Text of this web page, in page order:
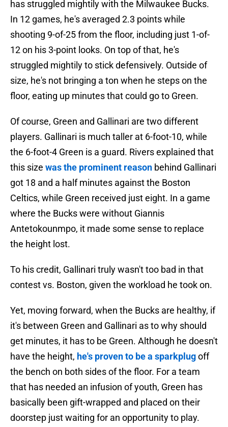
has struggled mightily with the Milwaukee Bucks.
In 12 games, he's averaged 2.3 points while
shooting 9-of-25 from the floor, including just 1-of-
12 on his 3-point looks. On top of that, he's
struggled mightily to stick defensively. Outside of
size, he's not bringing a ton when he steps on the
floor, eating up minutes that could go to Green.
Of course, Green and Gallinari are two different
players. Gallinari is much taller at 6-foot-10, while
the 6-foot-4 Green is a guard. Rivers explained that
this size was the prominent reason behind Gallinari
got 18 and a half minutes against the Boston
Celtics, while Green received just eight. In a game
where the Bucks were without Giannis
Antetokounmpo, it made some sense to replace
the height lost.
To his credit, Gallinari truly wasn't too bad in that
contest vs. Boston, given the workload he took on.
Yet, moving forward, when the Bucks are healthy, if
it's between Green and Gallinari as to why should
get minutes, it has to be Green. Although he doesn't
have the height, he's proven to be a sparkplugoff
the bench on both sides of the floor. For a team
that has needed an infusion of youth, Green has
basically been gift-wrapped and placed on their
doorstep just waiting for an opportunity to play.